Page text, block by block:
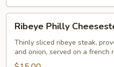
Philly
Cheesesteak
Ribeye Philly
Thinly sliced ribeye steak,
and onion, served on a french